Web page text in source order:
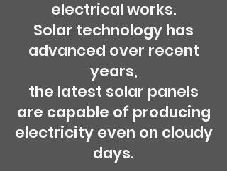
electrical works.
Solar technology has
advanced over recent
years,
the latest solar panels
are capable of producing
electricity even on cloudy
days.